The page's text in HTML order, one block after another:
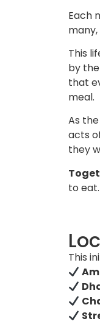
Each
This
by
that
meal.
As
acts
they
to eat.
This